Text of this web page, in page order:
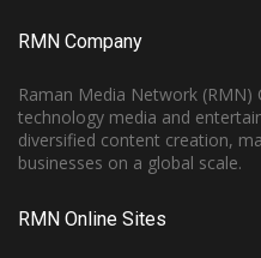
RMN Company
Raman Media Network
technology media and
diversified content creation,
businesses on a global scale.
RMN Online Sites